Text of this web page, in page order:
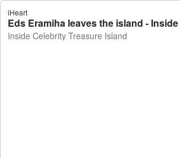
iHeart
Inside Celebrity Treasure Island